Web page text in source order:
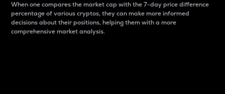
When one compares the market cap with the 7-day price difference
percentage of various cryptos, they can make more informed
decisions about their positions, helping them with a more
comprehensive market analysis.